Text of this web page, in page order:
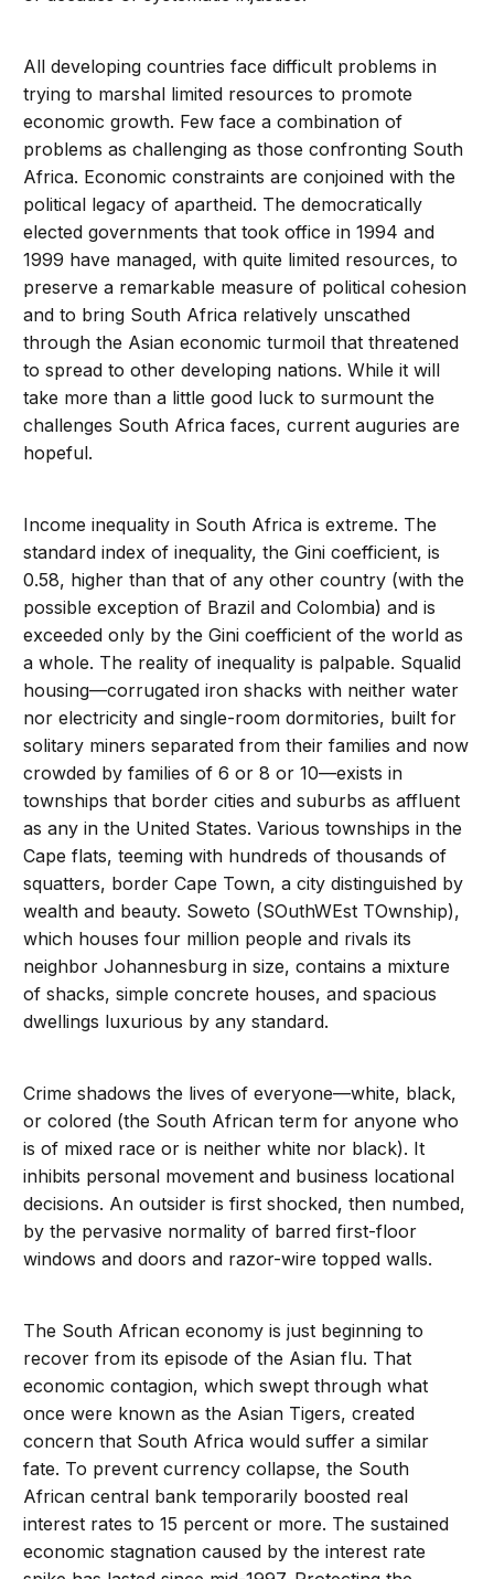
All developing countries face difficult problems in
trying to marshal limited resources to promote
economic growth. Few face a combination of
problems as challenging as those confronting South
Africa. Economic constraints are conjoined with the
political legacy of apartheid. The democratically
elected governments that took office in 1994 and
1999 have managed, with quite limited resources, to
preserve a remarkable measure of political cohesion
and to bring South Africa relatively unscathed
through the Asian economic turmoil that threatened
to spread to other developing nations. While it will
take more than a little good luck to surmount the
challenges South Africa faces, current auguries are
hopeful.
Income inequality in South Africa is extreme. The
standard index of inequality, the Gini coefficient, is
0.58, higher than that of any other country (with the
possible exception of Brazil and Colombia) and is
exceeded only by the Gini coefficient of the world as
a whole. The reality of inequality is palpable. Squalid
housing—corrugated iron shacks with neither water
nor electricity and single-room dormitories, built for
solitary miners separated from their families and now
crowded by families of 6 or 8 or 10—exists in
townships that border cities and suburbs as affluent
as any in the United States. Various townships in the
Cape flats, teeming with hundreds of thousands of
squatters, border Cape Town, a city distinguished by
wealth and beauty. Soweto (SOuthWEst TOwnship),
which houses four million people and rivals its
neighbor Johannesburg in size, contains a mixture
of shacks, simple concrete houses, and spacious
dwellings luxurious by any standard.
Crime shadows the lives of everyone—white, black,
or colored (the South African term for anyone who
is of mixed race or is neither white nor black). It
inhibits personal movement and business locational
decisions. An outsider is first shocked, then numbed,
by the pervasive normality of barred first-floor
windows and doors and razor-wire topped walls.
The South African economy is just beginning to
recover from its episode of the Asian flu. That
economic contagion, which swept through what
once were known as the Asian Tigers, created
concern that South Africa would suffer a similar
fate. To prevent currency collapse, the South
African central bank temporarily boosted real
interest rates to 15 percent or more. The sustained
economic stagnation caused by the interest rate